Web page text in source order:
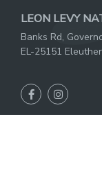
LEON LEVY
Banks Rd,
EL-25151